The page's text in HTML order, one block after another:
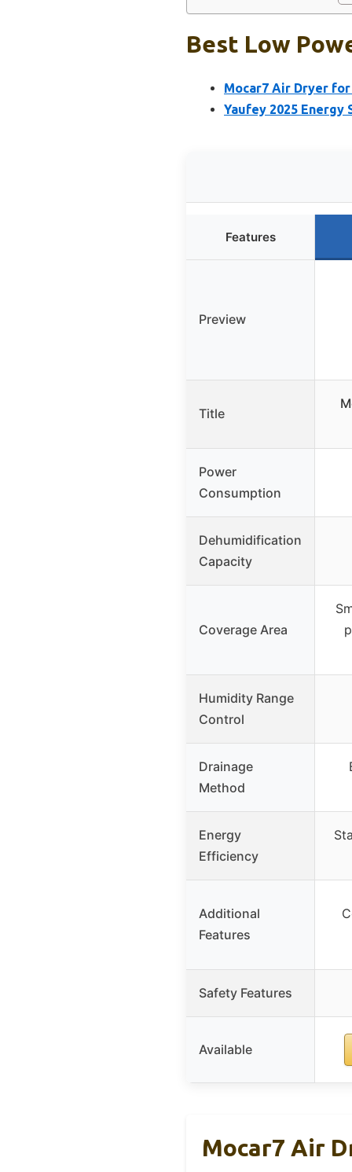
Best Low
Mocar7 Air Dryer for
Yaufey 2025
Features
Preview
Title
Power
Consumption
Dehumidification
Capacity
Coverage Area
Humidity Range
Control
Drainage
Method
Energy
Efficiency
Additional
Features
Safety Features
Available
Mocar7 Air